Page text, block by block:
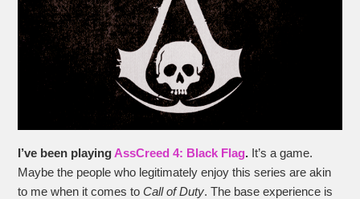
I’ve been playing AssCreed 4: Black Flag. It’s a game.
Maybe the people who legitimately enjoy this series are akin
to me when it comes toCall of Duty. The base experience is